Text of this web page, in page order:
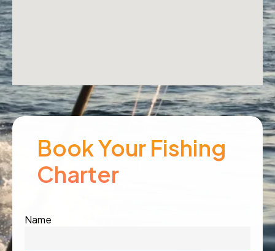
Book Your Fishing
Charter
Name